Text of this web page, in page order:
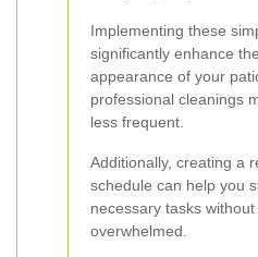
Implementing these
significantly enhance
appearance of your
professional cleanings
less frequent.
Additionally, creating a
schedule can help you
necessary tasks without
overwhelmed.